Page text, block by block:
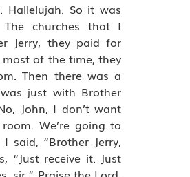
Hallelujah. So it was
churches that I
Jerry, they paid for
most of the time, they
Then there was a
just with Brother
John, I don’t want
We’re going to
said, “Brother Jerry,
“Just receive it. Just